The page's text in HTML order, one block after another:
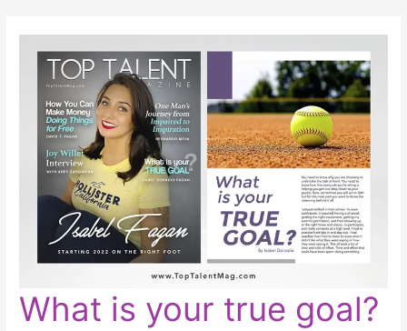
What is your true goal?
is
your